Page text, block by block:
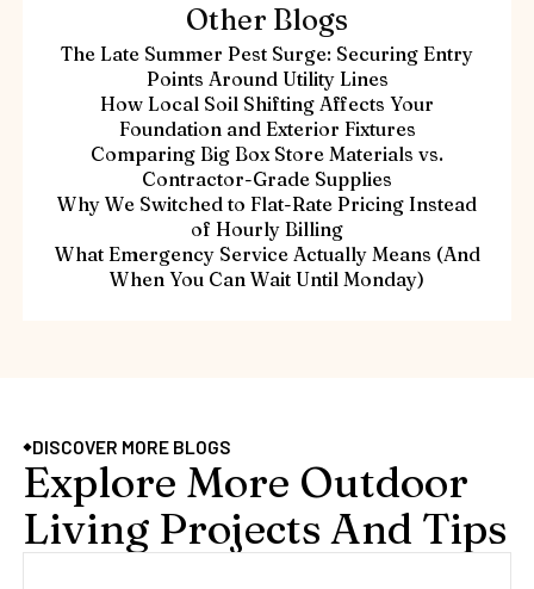
Other Blogs
The Late Summer Pest Surge: Securing Entry
Points Around Utility Lines
How Local Soil Shifting Affects Your
Foundation and Exterior Fixtures
Comparing Big Box Store Materials vs.
Contractor-Grade Supplies
Why We Switched to Flat-Rate Pricing Instead
of Hourly Billing
What Emergency Service Actually Means (And
When You Can Wait Until Monday)
DISCOVER MORE BLOGS
Explore More Outdoor
Living Projects And Tips